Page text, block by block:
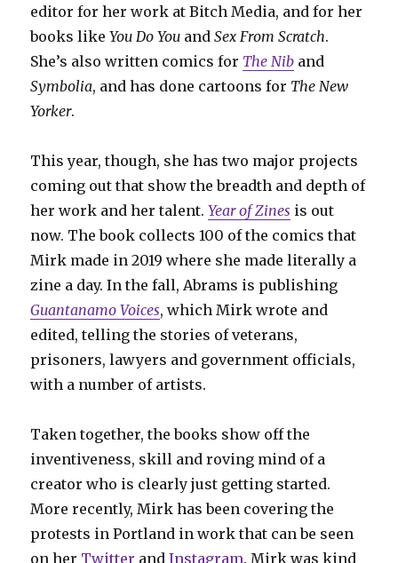
editor for her work at Bitch Media, and for her
books likeYou Do You andSex From Scratch.
She’s also written comics for The Nib and
Symbolia, and has done cartoons for The New
Yorker.
This year, though, she has two major projects
coming out that show the breadth and depth of
her work and her talent.Year of Zines is out
now. The book collects 100 of the comics that
Mirk made in 2019 where she made literally a
zine a day. In the fall, Abrams is publishing
Guantanamo Voices, which Mirk wrote and
edited, telling the stories of veterans,
prisoners, lawyers and government officials,
with a number of artists.
Taken together, the books show off the
inventiveness, skill and roving mind of a
creator who is clearly just getting started.
More recently, Mirk has been covering the
protests in Portland in work that can be seen
on her Twitter andInstagram. Mirk was kind